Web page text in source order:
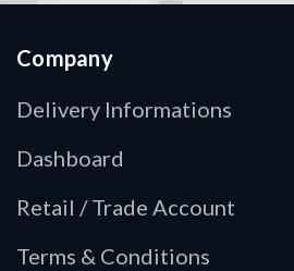
Company
Delivery Informations
Dashboard
Retail / Trade Account
Terms & Conditions